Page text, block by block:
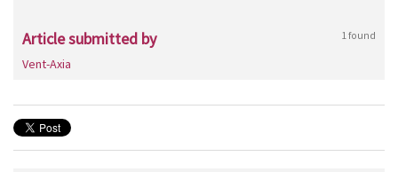
Article submitted by 1 found
Vent-Axia